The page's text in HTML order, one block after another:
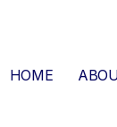
HOME